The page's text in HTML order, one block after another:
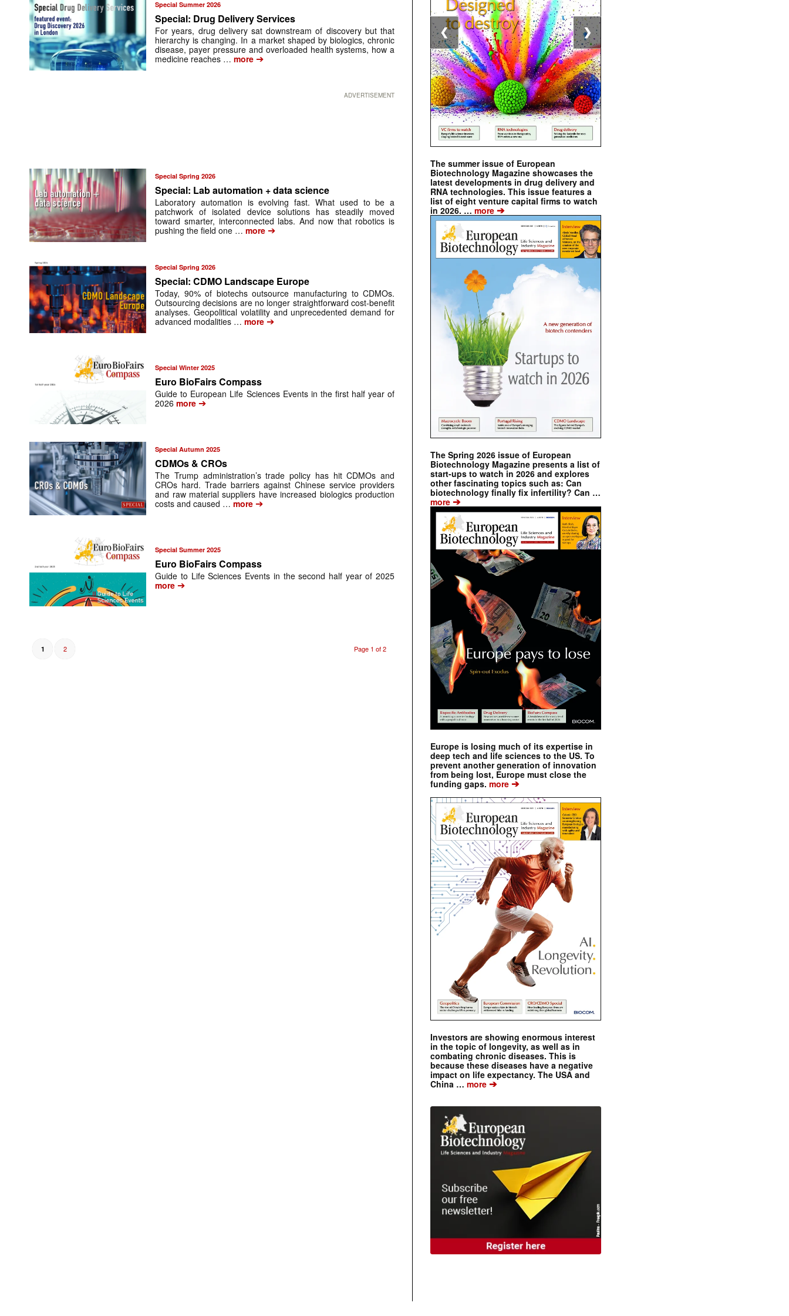
Special Summer 2026
Special: Drug Delivery Services
For years, drug delivery sat downstream of discovery but that
hierarchy is changing. In a market shaped by biologics, chronic
disease, payer pressure and overloaded health systems, how a
medicine reaches … more ➔
ADVERTISEMENT
Special Spring 2026
Special: Lab automation + data science
Laboratory automation is evolving fast. What used to be a
patchwork of isolated device solutions has steadily moved
toward smarter, interconnected labs. And now that robotics is
pushing the field one … more ➔
Special Spring 2026
Special: CDMO Landscape Europe
Today, 90% of biotechs outsource manufacturing to CDMOs.
Outsourcing decisions are no longer straightforward cost-benefit
analyses. Geopolitical volatility and unprecedented demand for
advanced modalities … more➔
Special Winter 2025
Euro BioFairs Compass
Guide to European Life Sciences Events in the first half year of
2026 more ➔
Special Autumn 2025
CDMOs & CROs
The Trump administration’s trade policy has hit CDMOs and
CROs hard. Trade barriers against Chinese service providers
and raw material suppliers have increased biologics production
costs and caused …more ➔
Special Summer 2025
Euro BioFairs Compass
Guide to Life Sciences Events in the second half year of 2025
more ➔
Page 1 of 2
1 2
The summer issue of European
Biotechnology Magazine showcases the
latest developments in drug delivery and
RNA technologies. This issue features a
list of eight venture capital firms to watch
in 2026. … more ➔
The Spring 2026 issue of European
Biotechnology Magazine presents a list of
start-ups to watch in 2026 and explores
other fascinating topics such as: Can
biotechnology finally fix infertility? Can …
more ➔
Europe is losing much of its expertise in
deep tech and life sciences to the US. To
prevent another generation of innovation
from being lost, Europe must close the
funding gaps. more ➔
Investors are showing enormous interest
in the topic of longevity, as well as in
combating chronic diseases. This is
because these diseases have a negative
impact on life expectancy. The USA and
China … more ➔
❮ ❯